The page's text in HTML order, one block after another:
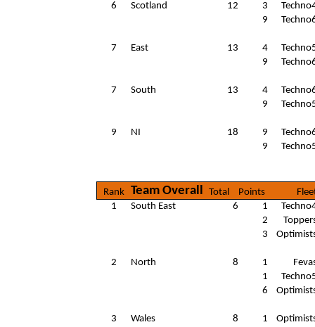
6 Scotland 12 3
9
7 East 13 4
9
7 South 13 4
9
9 NI 18 9
9
Rank Team Overall Total Points
1
South East 6 1
2
3
2 North 8 1
1
6
3 Wales 8 1